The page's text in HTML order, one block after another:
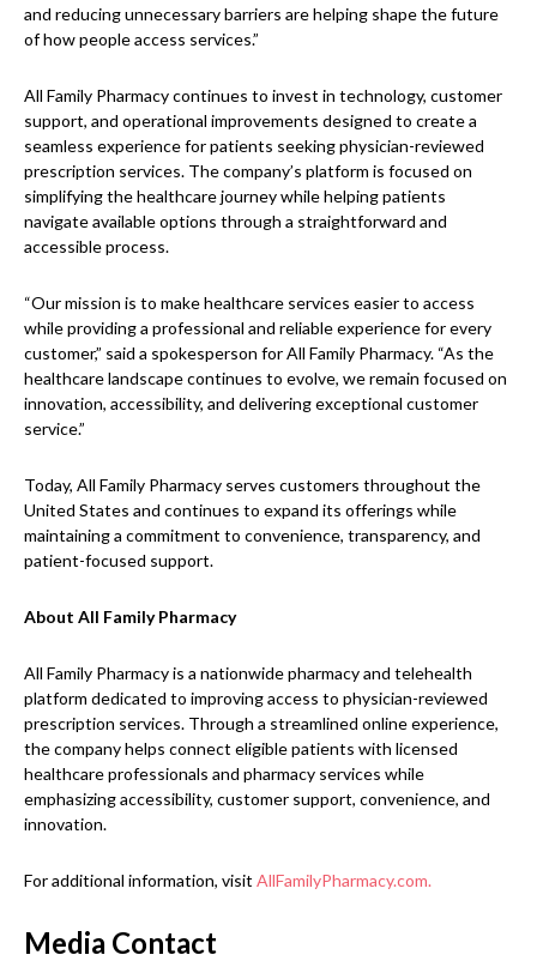
and reducing unnecessary barriers are helping shape the future
of how people access services.”
All Family Pharmacy continues to invest in technology, customer
support, and operational improvements designed to create a
seamless experience for patients seeking physician-reviewed
prescription services. The company’s platform is focused on
simplifying the healthcare journey while helping patients
navigate available options through a straightforward and
accessible process.
“Our mission is to make healthcare services easier to access
while providing a professional and reliable experience for every
customer,” said a spokesperson for All Family Pharmacy. “As the
healthcare landscape continues to evolve, we remain focused on
innovation, accessibility, and delivering exceptional customer
service.”
Today, All Family Pharmacy serves customers throughout the
United States and continues to expand its offerings while
maintaining a commitment to convenience, transparency, and
patient-focused support.
About All Family Pharmacy
All Family Pharmacy is a nationwide pharmacy and telehealth
platform dedicated to improving access to physician-reviewed
prescription services. Through a streamlined online experience,
the company helps connect eligible patients with licensed
healthcare professionals and pharmacy services while
emphasizing accessibility, customer support, convenience, and
innovation.
For additional information, visit AllFamilyPharmacy.com.
Media Contact